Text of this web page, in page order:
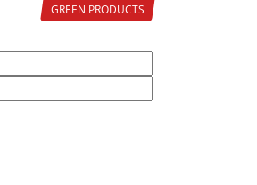
GREEN PRODUCTS